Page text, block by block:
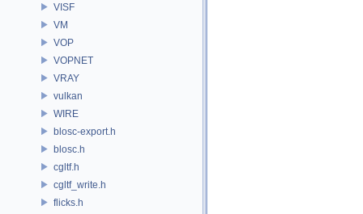
VISF
VM
VOP
VOPNET
VRAY
vulkan
WIRE
blosc-export.h
blosc.h
cgltf.h
cgltf_write.h
flicks.h